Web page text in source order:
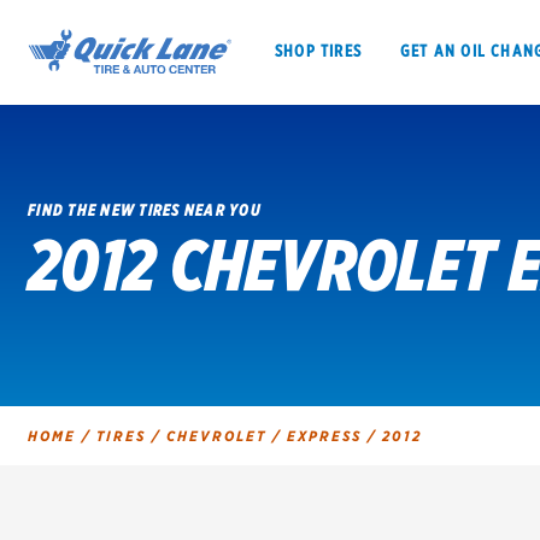
SHOP TIRES GET AN OIL
SHOP TIRES GET AN OIL CHANGE
FIND THE NEW TIRES NEAR YOU
2012 CHEVROLET
HOME / TIRES / CHEVROLET / EXPRESS /2012